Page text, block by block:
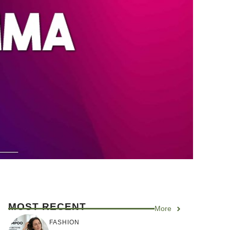
MOST RECENT More
FASHION